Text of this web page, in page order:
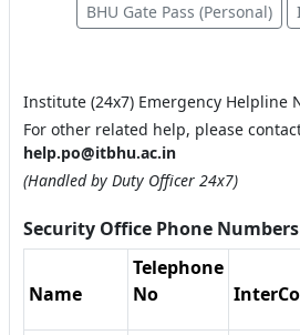
BHU Gate Pass (Personal)
Institute (24x7) Emergency Helpline
For other related help, please
help.po@itbhu.ac.in
(Handled by Duty Officer 24x7)
Security Office Phone Numbers
Name
Telephone
No